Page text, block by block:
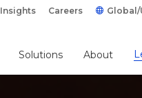
Insights Careers Global/
Solutions About